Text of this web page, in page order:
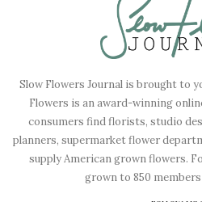
Slow Flowers Journal is brought to
Flowers is an award-winning
consumers find florists, studio
planners, supermarket flower
supply American grown flowers.
grown to 850